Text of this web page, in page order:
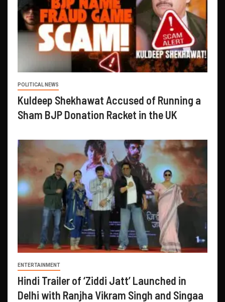
POLITICAL NEWS
Kuldeep Shekhawat Accused of Running a
Sham BJP Donation Racket in the UK
ENTERTAINMENT
Hindi Trailer of ‘Ziddi Jatt’ Launched in
Delhi with Ranjha Vikram Singh and Singaa